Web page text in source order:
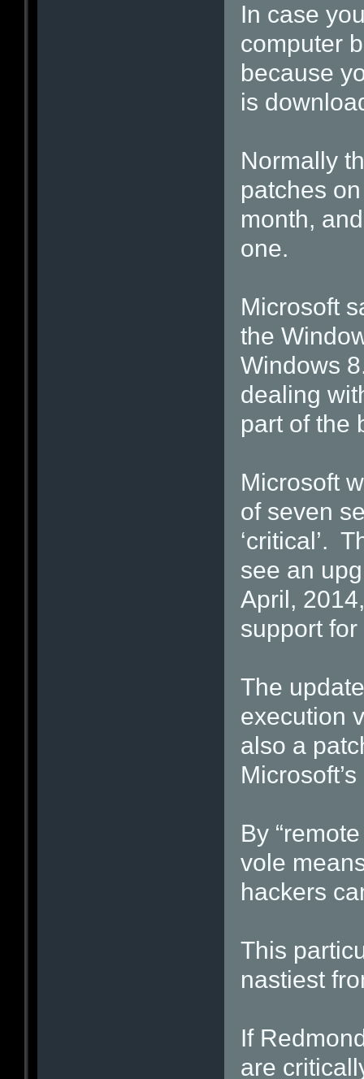
In case
computer
because
is
Normally
patches
month,
one.
Microsoft
the
Windows
dealing
part of the
Microsoft
of seven
‘critical’.
see an
April,
support
The
execution
also a
By
vole
hackers
This
nastiest
If
are